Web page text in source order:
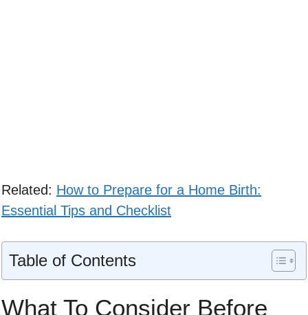
Related: How to Prepare for a Home Birth:
Essential Tips and Checklist
Table of Contents
What To Consider Before